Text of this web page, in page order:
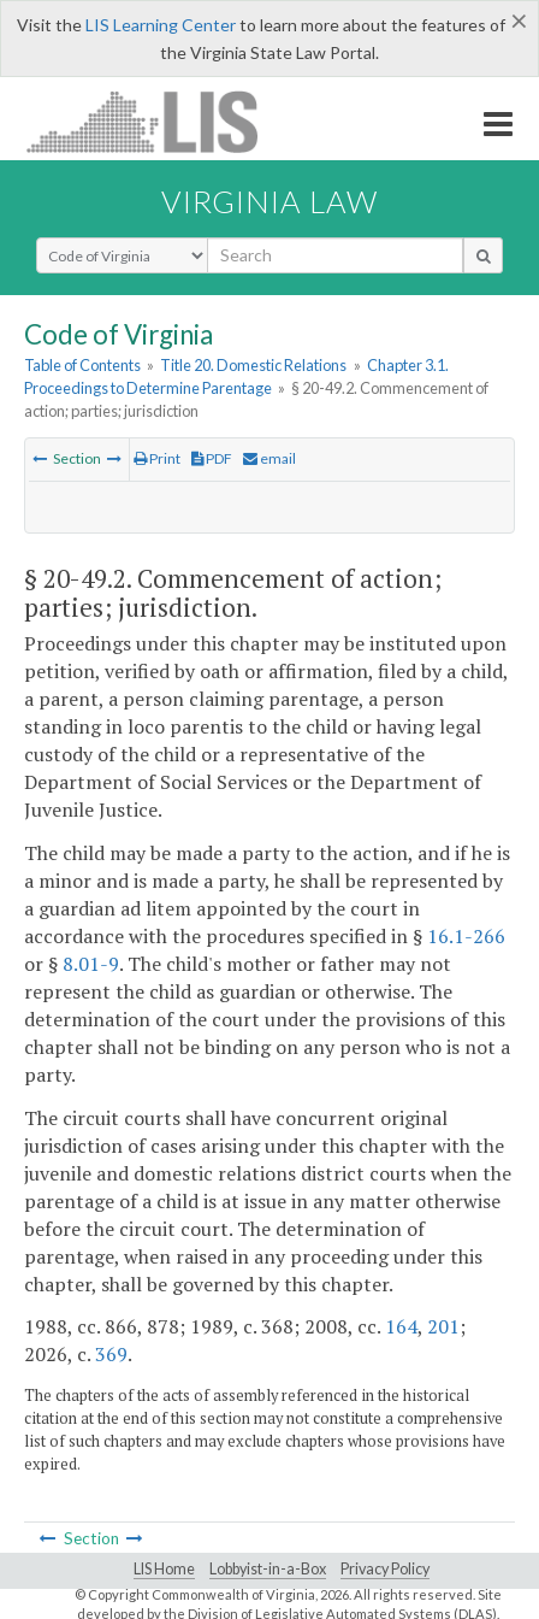
×
Visit theLIS Learning Centerto learn more about the features of
the Virginia State Law Portal.
VIRGINIA LAW
Select Search Type
Code of Virginia
Table of Contents » Title 20. Domestic Relations » Chapter 3.1.
Proceedings to Determine Parentage » § 20-49.2. Commencement of
action; parties; jurisdiction
Section Print PDF email
§ 20-49.2. Commencement of action;
parties; jurisdiction.
Proceedings under this chapter may be instituted upon
petition, verified by oath or affirmation, filed by a child,
a parent, a person claiming parentage, a person
standing in loco parentis to the child or having legal
custody of the child or a representative of the
Department of Social Services or the Department of
Juvenile Justice.
The child may be made a party to the action, and if he is
a minor and is made a party, he shall be represented by
a guardian ad litem appointed by the court in
accordance with the procedures specified in § 16.1-266
or § 8.01-9. The child's mother or father may not
represent the child as guardian or otherwise. The
determination of the court under the provisions of this
chapter shall not be binding on any person who is not a
party.
The circuit courts shall have concurrent original
jurisdiction of cases arising under this chapter with the
juvenile and domestic relations district courts when the
parentage of a child is at issue in any matter otherwise
before the circuit court. The determination of
parentage, when raised in any proceeding under this
chapter, shall be governed by this chapter.
1988, cc. 866, 878; 1989, c. 368; 2008, cc. 164, 201;
2026, c.369.
The chapters of the acts of assembly referenced in the historical
citation at the end of this section may not constitute a comprehensive
list of such chapters and may exclude chapters whose provisions have
expired.
Section
LIS Home Lobbyist-in-a-Box Privacy Policy
© Copyright Commonwealth of Virginia, 2026. All rights reserved. Site
developed by the Division of Legislative Automated Systems (DLAS)